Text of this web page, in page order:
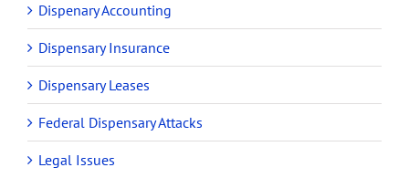
Dispenary Accounting
Dispensary Insurance
Dispensary Leases
Federal Dispensary Attacks
Legal Issues